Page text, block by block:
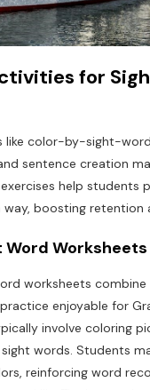
for
like color-by-sight-
sentence creation
help students
boosting retention
Word Worksheets
worksheets combine
enjoyable for
involve coloring
words. Students
reinforcing word